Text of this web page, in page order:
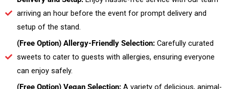
arriving an hour before the event for prompt delivery and
setup of the stand.
(Free Option) Allergy-Friendly Selection:Carefully curated
sweets to cater to guests with allergies, ensuring everyone
can enjoy safely.
(Free Option) Vegan Selection:A variety of delicious, animal-